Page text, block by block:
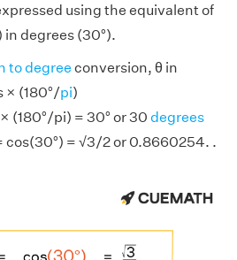
using the equivalent of
degrees (30°).
to degree conversion, θ in
× (180°/pi)
(180°/pi) = 30° or 30 degrees
cos(30°) = √3/2 or 0.8660254. .